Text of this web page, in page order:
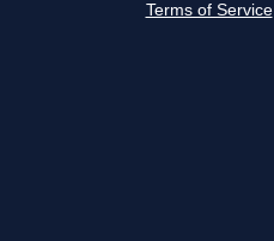
Terms of Service